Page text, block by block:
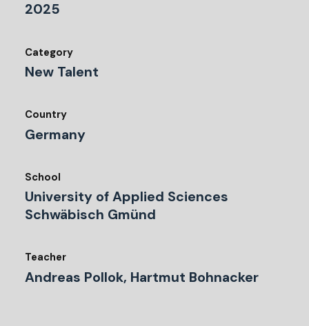
2025
Category
New Talent
Country
Germany
School
University of Applied Sciences
Schwäbisch Gmünd
Teacher
Andreas Pollok, Hartmut Bohnacker